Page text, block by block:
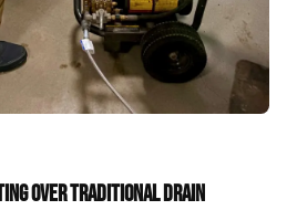
OVER TRADITIONAL DRAIN